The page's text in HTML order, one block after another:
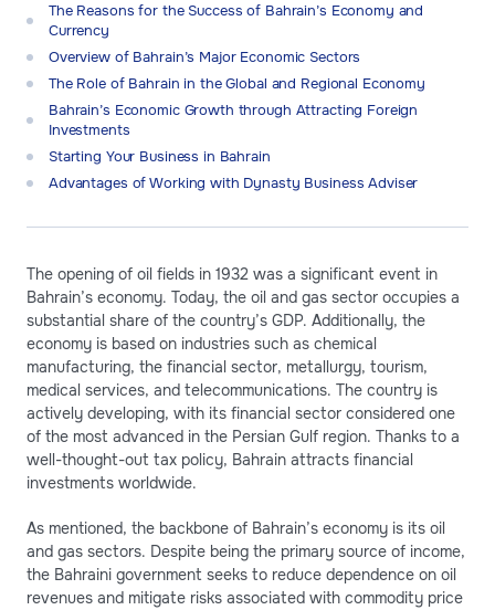
The Reasons for the Success of Bahrain’s Economy and
Currency
Overview of Bahrain’s Major Economic Sectors
The Role of Bahrain in the Global and Regional Economy
Bahrain’s Economic Growth through Attracting Foreign
Investments
Starting Your Business in Bahrain
Advantages of Working with Dynasty Business Adviser
The opening of oil fields in 1932 was a significant event in
Bahrain’s economy. Today, the oil and gas sector occupies a
substantial share of the country’s GDP. Additionally, the
economy is based on industries such as chemical
manufacturing, the financial sector, metallurgy, tourism,
medical services, and telecommunications. The country is
actively developing, with its financial sector considered one
of the most advanced in the Persian Gulf region. Thanks to a
well-thought-out tax policy, Bahrain attracts financial
investments worldwide.
As mentioned, the backbone of Bahrain’s economy is its oil
and gas sectors. Despite being the primary source of income,
the Bahraini government seeks to reduce dependence on oil
revenues and mitigate risks associated with commodity price